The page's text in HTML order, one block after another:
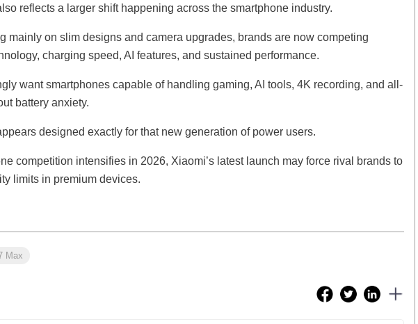
reflects a larger shift happening across the smartphone industry.
mainly on slim designs and camera upgrades, brands are now competing
charging speed, AI features, and sustained performance.
want smartphones capable of handling gaming, AI tools, 4K recording, and all-
battery anxiety.
designed exactly for that new generation of power users.
competition intensifies in 2026, Xiaomi’s latest launch may force rival brands to
limits in premium devices.
Max